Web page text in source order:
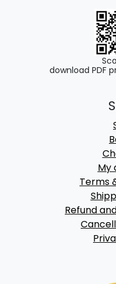
download PDF
My
Terms
Refund